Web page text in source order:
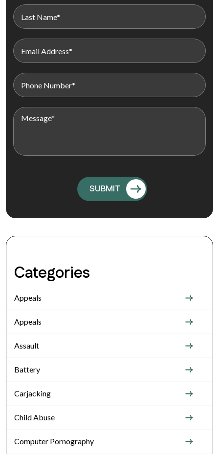
Categories
Appeals
Appeals
Assault
Battery
Carjacking
Child Abuse
Computer Pornography